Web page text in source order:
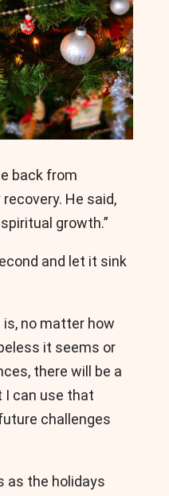
back from
He said,
growth.”
and let it sink
no matter how
it seems or
there will be a
I can use that
challenges
as the holidays